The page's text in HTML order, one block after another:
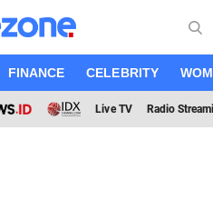
FINANCE CELEBRITY
Live TV Radio